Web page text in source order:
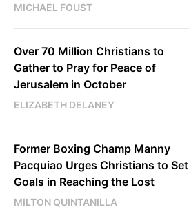
MICHAEL FOUST
Over 70 Million Christians to
Gather to Pray for Peace of
Jerusalem in October
ELIZABETH DELANEY
Former Boxing Champ Manny
Pacquiao Urges Christians to Set
Goals in Reaching the Lost
MILTON QUINTANILLA